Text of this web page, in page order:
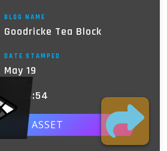
BLOG NAME
Goodricke Tea Block
DATE STAMPED
May 19
03:05:54
VIEW ASSET